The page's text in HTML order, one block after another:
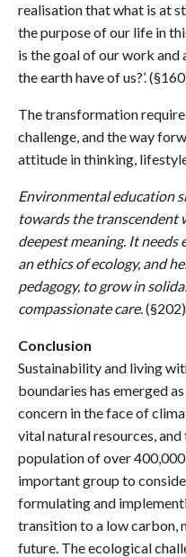
realisation that what is at
the purpose of our life in
is the goal of our work and
the earth have of us?’.
The transformation
challenge, and the way
attitude in thinking,
Environmental education
towards the transcendent
deepest meaning. It needs
an ethics of ecology, and
pedagogy, to grow in
compassionate care. (§202)
Conclusion
Sustainability and living
boundaries has emerged
concern in the face of
vital natural resources,
population of over
important group to
formulating and
transition to a low carbon,
future. The ecological